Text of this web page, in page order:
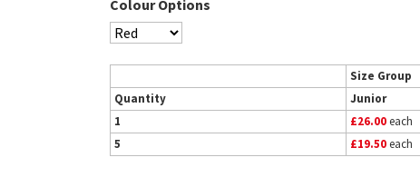
Colour Options
Size Group
Quantity
Junior
1
£26.00each
5
£19.50each